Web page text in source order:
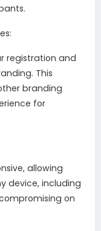
registration and
This
branding
for
allowing
device, including
on